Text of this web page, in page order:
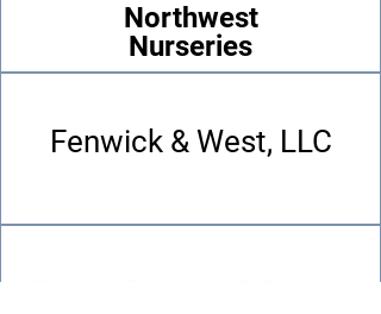
Northwest
Nurseries
Fenwick & West, LLC